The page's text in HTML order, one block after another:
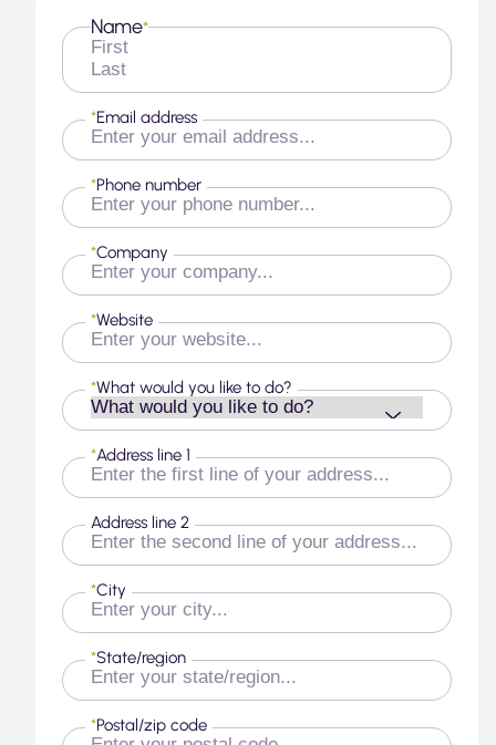
Name*
First
Last
Email address
*
Phone number
*
Company
*
Website
*
What would you like to do?
*
Address line 1
*
Address line 2
City
*
State/region
*
Postal/zip code
*